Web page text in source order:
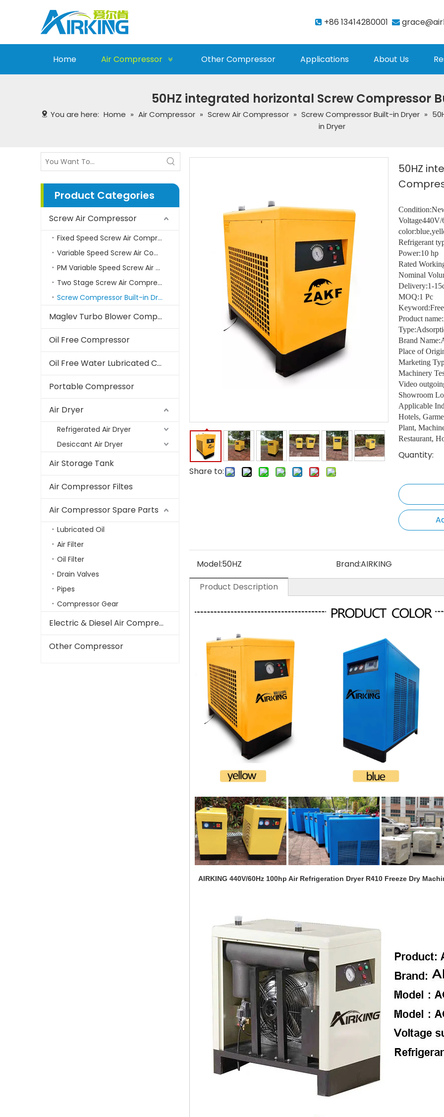
 +86 13414280001 
Home Air Compressor Other Compressor Applications About Us
50HZ integrated horizontal Screw Compressor
You are here: Home » Air Compressor » Screw Air Compressor » Screw Compressor Built-in Dryer »
in Dryer
Product Categories
Screw Air Compressor
Fixed Speed Screw Air Compressor
Variable Speed Screw Air Compressors
PM Variable Speed Screw Air Compressor
Two Stage Screw Air Compressor
Screw Compressor Built-in Dryer
Maglev Turbo Blower Compressor
Oil Free Compressor
Oil Free Water Lubricated Compressor
Portable Compressor
Air Dryer
Refrigerated Air Dryer
Desiccant Air Dryer
Air Storage Tank
Air Compressor Filtes
Air Compressor Spare Parts
Lubricated Oil
Air Filter
Oil Filter
Drain Valves
Pipes
Compressor Gear
Electric & Diesel Air Compressor
Other Compressor
Share to:
50HZ
Voltage440V/
Refrigerant
Power:10 hp
Rated
Nominal
Delivery:1-
MOQ:1 Pc
Product
Brand
Place of
Marketing
Machinery
Video
Showroom
Applicable
Hotels,
Plant,
Restaurant,
Quantity:
Model:50HZ Brand:AIRKING
Product Description
AIRKING 440V/60Hz 100hp Air Refrigeration Dryer R410 Freeze Dry